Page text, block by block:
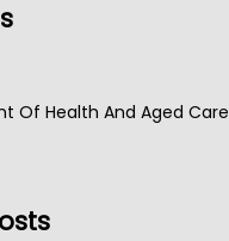
Of Health And Aged Care